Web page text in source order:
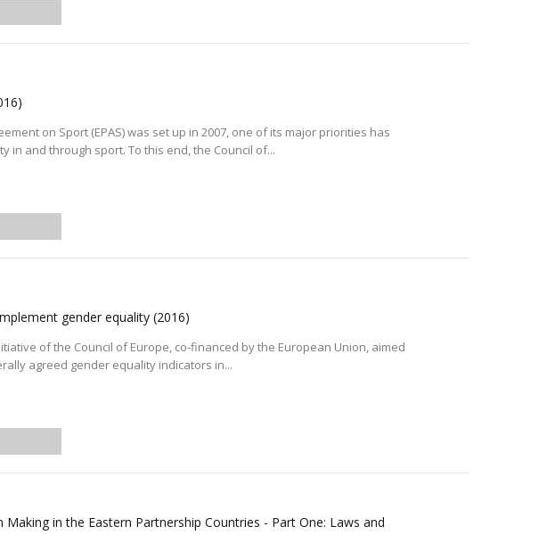
on Sport (EPAS) was set up in 2007, one of its major priorities has
in and through sport. To this end, the Council of...
gender equality (2016)
of the Council of Europe, co-financed by the European Union, aimed
agreed gender equality indicators in...
Making in the Eastern Partnership Countries - Part One: Laws and